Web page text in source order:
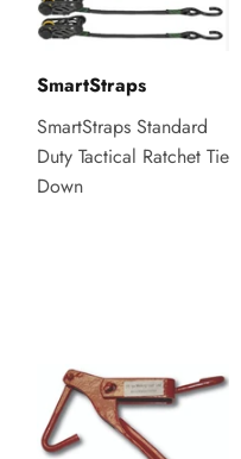
SmartStraps
SmartStraps Standard
Duty Tactical Ratchet Tie
Down